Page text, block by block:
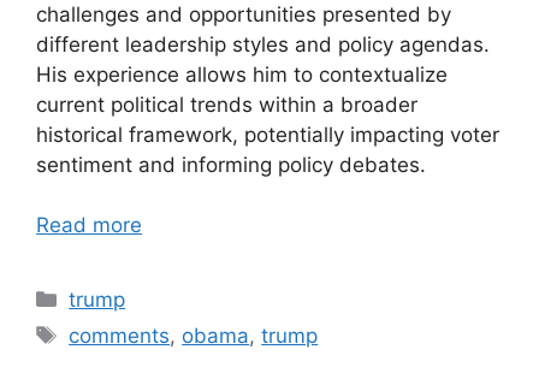
challenges and opportunities presented by
different leadership styles and policy agendas.
His experience allows him to contextualize
current political trends within a broader
historical framework, potentially impacting voter
sentiment and informing policy debates.
Read more
Categories
trump
Tags
comments, obama,trump